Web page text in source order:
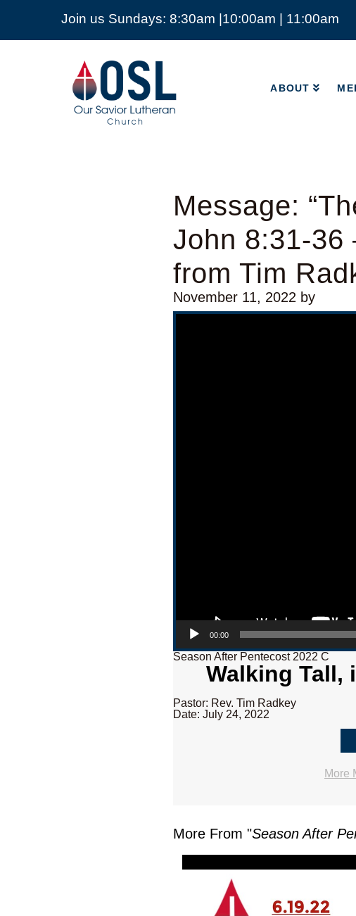
Join us Sundays: 8:30am |10:00am | 11:00am
Our
Savior
Lutheran
Church
Mckinney
ABOUT
ABOUT
Message:
John 8:31-36
from Tim
November 11, 2022 by
Video Player
00:00
Season After Pentecost 2022 C
Walking Tall,
Pastor: Rev. Tim Radkey
Date: July 24, 2022
More
More From "Season After